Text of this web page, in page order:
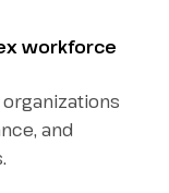
workforce
and